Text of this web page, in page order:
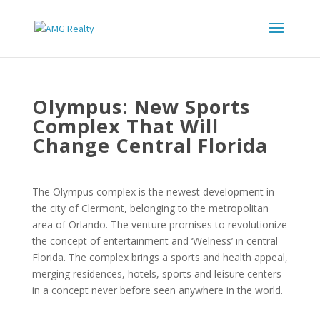
Olympus: New Sports
Complex That Will
Change Central Florida
The Olympus complex is the newest development in
the city of Clermont, belonging to the metropolitan
area of Orlando. The venture promises to revolutionize
the concept of entertainment and ‘Welness’ in central
Florida. The complex brings a sports and health appeal,
merging residences, hotels, sports and leisure centers
in a concept never before seen anywhere in the world.